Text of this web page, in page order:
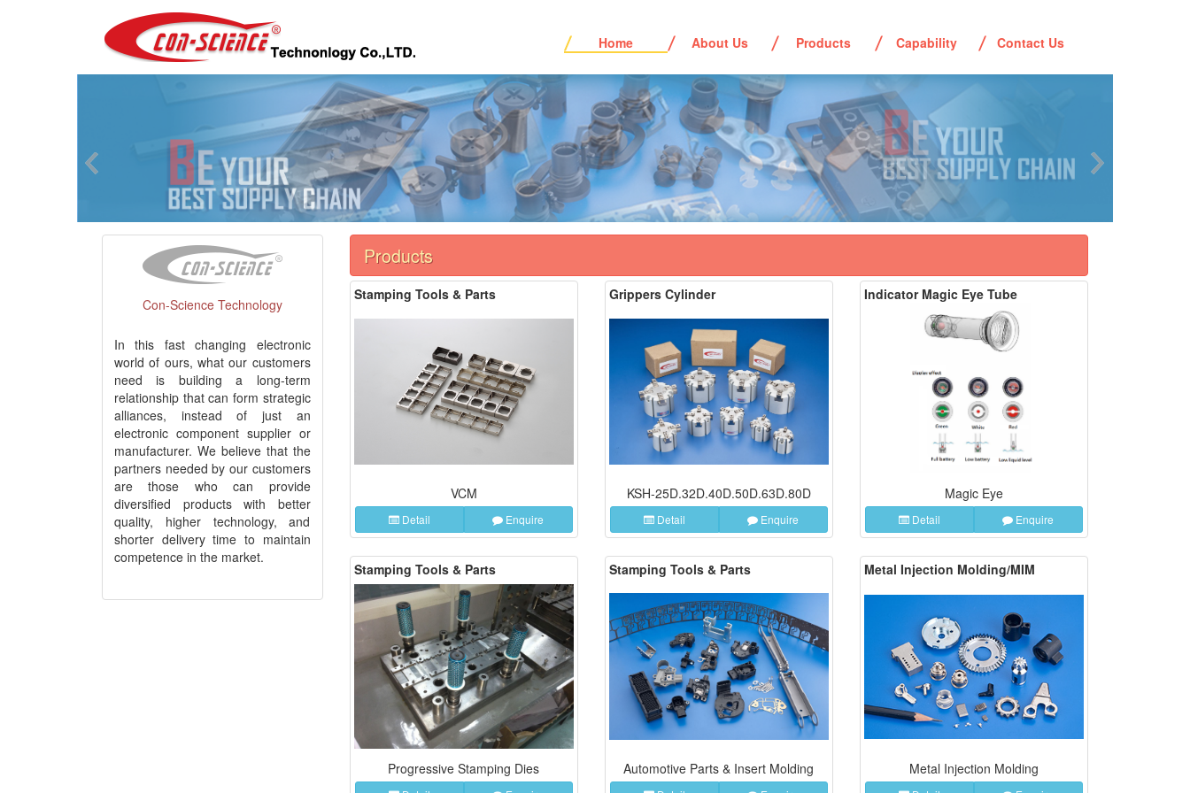
Home About Us Products Capability Contact Us
Con-Science Technology
In this fast changing electronic
world of ours, what our customers
need is building a long-term
relationship that can form strategic
alliances, instead of just an
electronic component supplier or
manufacturer. We believe that the
partners needed by our customers
are those who can provide
diversified products with better
quality, higher technology, and
shorter delivery time to maintain
competence in the market.
Products
Stamping Tools & Parts
VCM
Detail Enquire
Grippers Cylinder
KSH-25D.32D.40D.50D.63D.80D
Detail Enquire
Indicator Magic Eye Tube
Magic Eye
Detail Enquire
Stamping Tools & Parts
Progressive Stamping Dies
Stamping Tools & Parts
Automotive Parts & Insert Molding
Metal Injection Molding/MIM
Metal Injection Molding